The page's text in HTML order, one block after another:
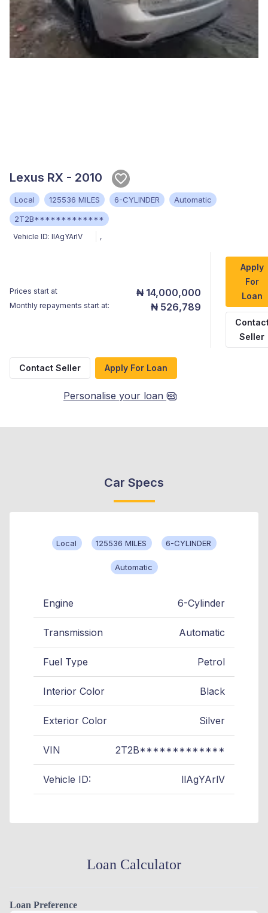
Lexus RX - 2010
Local 125536 MILES 6-CYLINDER
Automatic
2T2B*************
Vehicle ID: llAgYArlV ,
Prices start at ₦ 14,000,000
Monthly repayments start at: ₦ 526,789
Apply
For
Loan
Seller
Contact Seller Apply For Loan
Personalise your loan
Car Specs
Local 125536 MILES 6-CYLINDER
Automatic
Engine 6-Cylinder
Transmission Automatic
Fuel Type Petrol
Interior Color Black
Exterior Color Silver
VIN 2T2B*************
Vehicle ID: llAgYArlV
Loan Calculator
Loan Preference